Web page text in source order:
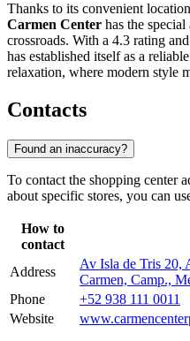
Thanks to its convenient
Carmen Center has the
crossroads. With a 4.3 rating
has established itself as a
relaxation, where modern style
Contacts
Found an inaccuracy?
To contact the shopping center
about specific stores, you can
How to
contact
Address
Av Isla de Tris 20,
Carmen, Camp.,
Phone
+52 938 111 0011
Website